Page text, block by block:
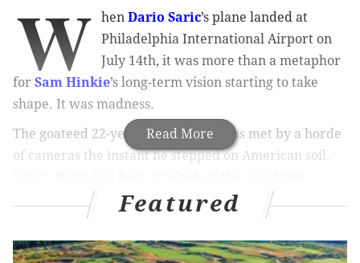
Read More
W hen Dario Saric’s plane landed at
Philadelphia International Airport on
July 14th, it was more than a metaphor
for Sam Hinkie’s long-term vision starting to take
shape. It was madness.
The goateed 22-year-old Croatian was met by a horde
of cameras the instant he stepped on American soil.
Frankfurt. His livestreamed arrival spread like
wildfire via social media and was watched by hordes
of Sixers fans:
Featured